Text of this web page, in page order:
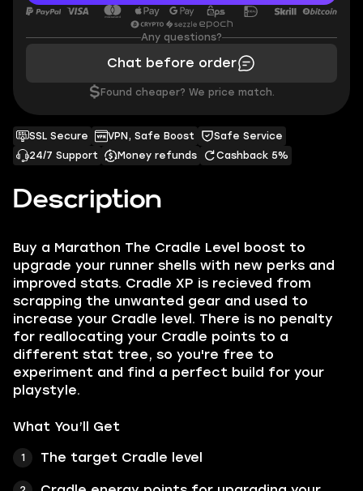
Description
Buy a Marathon The Cradle Level boost to
upgrade your runner shells with new perks and
improved stats. Cradle XP is recieved from
scrapping the unwanted gear and used to
increase your Cradle level. There is no penalty
for reallocating your Cradle points to a
different stat tree, so you're free to
experiment and find a perfect build for your
playstyle.
What You’ll Get
The target Cradle level
SSL Secure VPN, Safe Boost
Safe Service
24/7 Support
Money refunds Cashback 5%
Any questions?
Chat before order
$ Found cheaper? We price match.